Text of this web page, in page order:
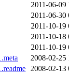
2011-06-09
2011-06-30
2011-10-19
2011-10-18
2011-10-19
2008-02-25
2008-02-13